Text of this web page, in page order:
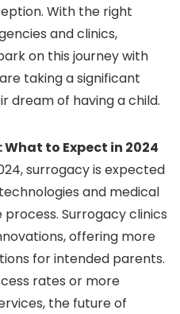
With the right
and clinics,
on this journey with
taking a significant
dream of having a child.
to Expect in 2024
surrogacy is expected
and medical
Surrogacy clinics
offering more
for intended parents.
rates or more
the future of